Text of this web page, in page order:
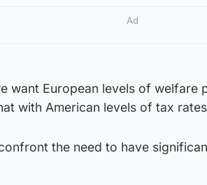
Ad
want European levels of welfare
with American levels of tax
the need to have